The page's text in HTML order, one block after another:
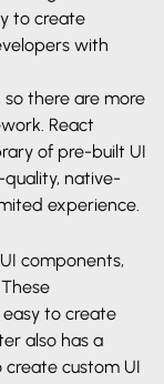
to create
with
so there are more
React
of pre-built UI
native-
experience.
components,
to create
also has a
custom UI